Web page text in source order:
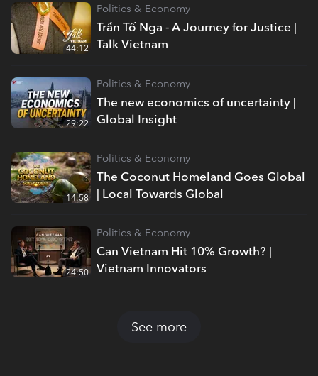
Trần Tố Nga - A Journey for Justice |
Talk Vietnam
Politics & Economy
44:12
The new economics of uncertainty |
Global Insight
Politics & Economy
29:22
The Coconut Homeland Goes Global
| Local Towards Global
Politics & Economy
14:58
Can Vietnam Hit 10% Growth? |
Vietnam Innovators
Politics & Economy
24:50
See more